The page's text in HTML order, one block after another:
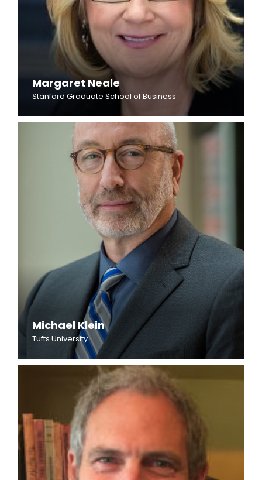
Margaret Neale
Stanford Graduate School of Business
Michael Klein
Tufts University